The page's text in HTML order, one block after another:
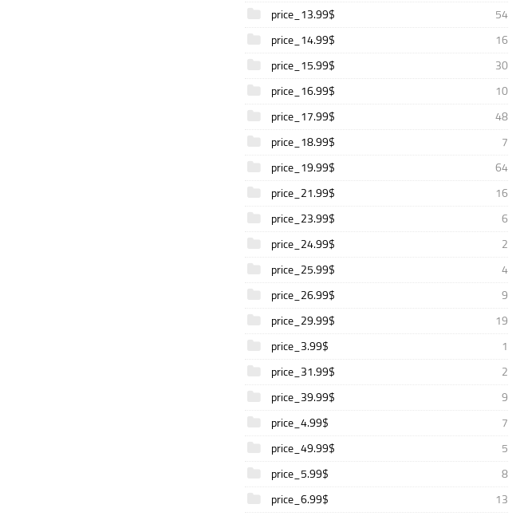
price_13.99$
54
price_14.99$
16
price_15.99$
30
price_16.99$
10
price_17.99$
48
price_18.99$
7
price_19.99$
64
price_21.99$
16
price_23.99$
6
price_24.99$
2
price_25.99$
4
price_26.99$
9
price_29.99$
19
price_3.99$
1
price_31.99$
2
price_39.99$
9
price_4.99$
7
price_49.99$
5
price_5.99$
8
price_6.99$
13